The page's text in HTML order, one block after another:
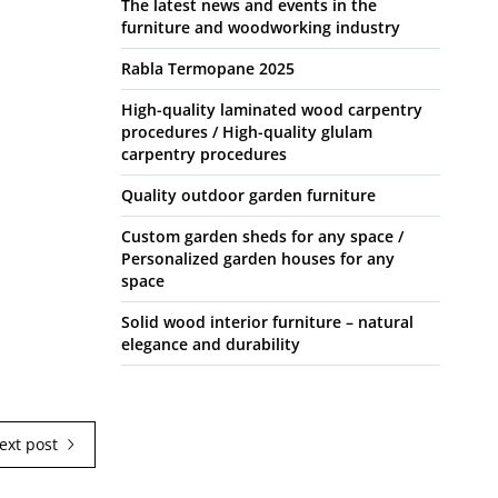
The latest news and events in the
furniture and woodworking industry
Rabla Termopane 2025
High-quality laminated wood carpentry
procedures / High-quality glulam
carpentry procedures
Quality outdoor garden furniture
Custom garden sheds for any space /
Personalized garden houses for any
space
Solid wood interior furniture – natural
elegance and durability
post